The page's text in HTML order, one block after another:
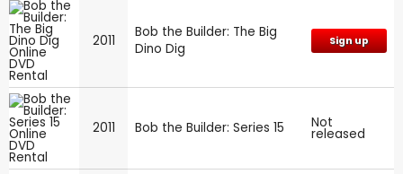
2011
Bob the Builder: The Big
Dino Dig
Sign up
2011 Bob the Builder: Series 15 Not
released